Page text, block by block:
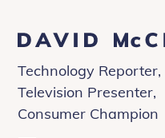
David
McClelland
Technology Reporter,
Television Presenter,
Consumer Champion